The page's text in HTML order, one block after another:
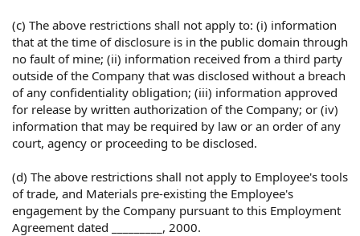
(c) The above restrictions shall not apply to: (i) information
that at the time of disclosure is in the public domain through
no fault of mine; (ii) information received from a third party
outside of the Company that was disclosed without a breach
of any confidentiality obligation; (iii) information approved
for release by written authorization of the Company; or (iv)
information that may be required by law or an order of any
court, agency or proceeding to be disclosed.
(d) The above restrictions shall not apply to Employee's tools
of trade, and Materials pre-existing the Employee's
engagement by the Company pursuant to this Employment
Agreement dated _________, 2000.